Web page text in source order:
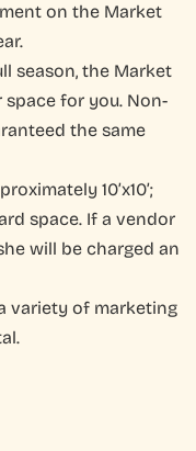
on the Market
season, the Market
for you. Non-
the same
10’x10’;
space. If a vendor
will be charged an
variety of marketing